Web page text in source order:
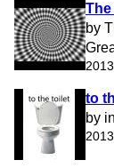
by
2013
to
by
2013